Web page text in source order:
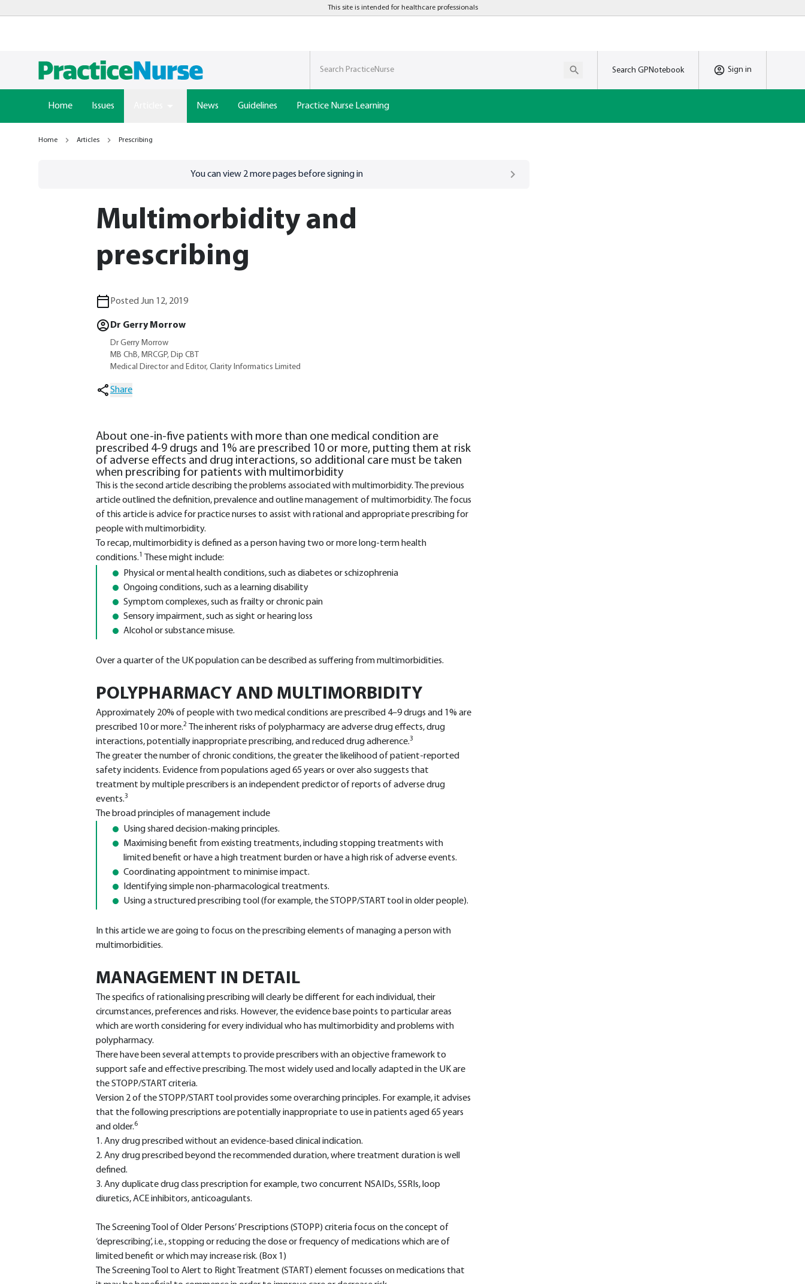
This site is intended for healthcare professionals
Search GPNotebook Sign in
Home Issues News Guidelines Practice Nurse Learning
Home Articles Prescribing
You can view 2more pages before signing in
Multimorbidity and
prescribing
Posted Jun 12, 2019
Dr Gerry Morrow
Dr Gerry Morrow
MB ChB, MRCGP, Dip CBT
Medical Director and Editor, Clarity Informatics Limited
Share
About one-in-five patients with more than one medical condition are
prescribed 4-9 drugs and 1% are prescribed 10 or more, putting them at risk
of adverse effects and drug interactions, so additional care must be taken
when prescribing for patients with multimorbidity
This is the second article describing the problems associated with multimorbidity. The previous
article outlined the definition, prevalence and outline management of multimorbidity. The focus
of this article is advice for practice nurses to assist with rational and appropriate prescribing for
people with multimorbidity.
To recap, multimorbidity is defined as a person having two or more long-term health
conditions.1
These might include:
Physical or mental health conditions, such as diabetes or schizophrenia
Ongoing conditions, such as a learning disability
Symptom complexes, such as frailty or chronic pain
Sensory impairment, such as sight or hearing loss
Alcohol or substance misuse.
Over a quarter of the UK population can be described as suffering from multimorbidities.
POLYPHARMACY AND MULTIMORBIDITY
Approximately 20% of people with two medical conditions are prescribed 4–9 drugs and 1% are
prescribed 10 or more.2
The inherent risks of polypharmacy are adverse drug effects, drug
interactions, potentially inappropriate prescribing, and reduced drug adherence.3
The greater the number of chronic conditions, the greater the likelihood of patient-reported
safety incidents. Evidence from populations aged 65 years or over also suggests that
treatment by multiple prescribers is an independent predictor of reports of adverse drug
events.3
The broad principles of management include
Using shared decision-making principles.
Maximising benefit from existing treatments, including stopping treatments with
limited benefit or have a high treatment burden or have a high risk of adverse events.
Coordinating appointment to minimise impact.
Identifying simple non-pharmacological treatments.
Using a structured prescribing tool (for example, the STOPP/START tool in older people).
In this article we are going to focus on the prescribing elements of managing a person with
multimorbidities.
MANAGEMENT IN DETAIL
The specifics of rationalising prescribing will clearly be different for each individual, their
circumstances, preferences and risks. However, the evidence base points to particular areas
which are worth considering for every individual who has multimorbidity and problems with
polypharmacy.
There have been several attempts to provide prescribers with an objective framework to
support safe and effective prescribing. The most widely used and locally adapted in the UK are
the STOPP/START criteria.
Version 2 of the STOPP/START tool provides some overarching principles. For example, it advises
that the following prescriptions are potentially inappropriate to use in patients aged 65 years
and older.6
1. Any drug prescribed without an evidence-based clinical indication.
2. Any drug prescribed beyond the recommended duration, where treatment duration is well
defined.
3. Any duplicate drug class prescription for example, two concurrent NSAIDs, SSRIs, loop
diuretics, ACE inhibitors, anticoagulants.
The Screening Tool of Older Persons’ Prescriptions (STOPP) criteria focus on the concept of
‘deprescribing’, i.e., stopping or reducing the dose or frequency of medications which are of
limited benefit or which may increase risk. (Box 1)
The Screening Tool to Alert to Right Treatment (START) element focusses on medications that